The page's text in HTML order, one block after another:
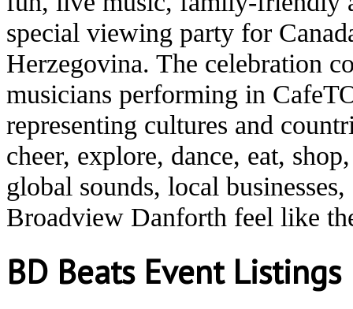
special viewing party for
Herzegovina. The celebration
musicians performing in
representing cultures and
cheer, explore, dance, eat,
global sounds, local
Broadview Danforth feel like
BD Beats Event Listings